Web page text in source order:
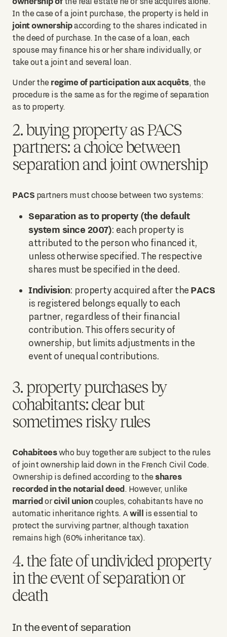
In the case of a joint purchase, the property is held in
joint ownershipaccording to the shares indicated in
the deed of purchase. In the case of a loan, each
spouse may finance his or her share individually, or
take out a joint and several loan.
Under the regime of participation aux acquêts, the
procedure is the same as for the regime of separation
as to property.
2. buying property as PACS
partners: a choice between
separation and joint ownership
PACS partners must choose between two systems:
Separation as to property (the default
system since 2007): each property is
attributed to the person who financed it,
unless otherwise specified. The respective
shares must be specified in the deed.
Indivision: property acquired after the PACS
is registered belongs equally to each
partner, regardless of their financial
contribution. This offers security of
ownership, but limits adjustments in the
event of unequal contributions.
3. property purchases by
cohabitants: clear but
sometimes risky rules
Cohabiteeswho buy together are subject to the rules
of joint ownership laid down in the French Civil Code.
Ownership is defined according to the shares
recorded in the notarial deed. However, unlike
marriedorcivil unioncouples, cohabitants have no
automatic inheritance rights. Awill is essential to
protect the surviving partner, although taxation
remains high (60% inheritance tax).
4. the fate of undivided property
in the event of separation or
death
In the event of separation